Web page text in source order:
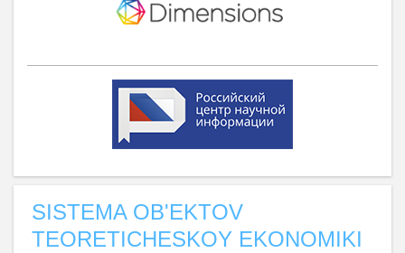
SISTEMA OB'EKTOV
TEORETICHESKOY EKONOMIKI